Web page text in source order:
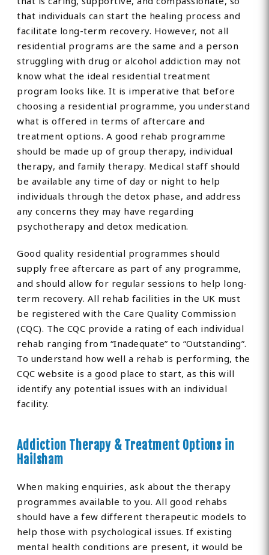
that individuals can start the healing process and
facilitate long-term recovery. However, not all
residential programs are the same and a person
struggling with drug or alcohol addiction may not
know what the ideal residential treatment
program looks like. It is imperative that before
choosing a residential programme, you understand
what is offered in terms of aftercare and
treatment options. A good rehab programme
should be made up of group therapy, individual
therapy, and family therapy. Medical staff should
be available any time of day or night to help
individuals through the detox phase, and address
any concerns they may have regarding
psychotherapy and detox medication.
Good quality residential programmes should
supply free aftercare as part of any programme,
and should allow for regular sessions to help long-
term recovery. All rehab facilities in the UK must
be registered with the Care Quality Commission
(CQC). The CQC provide a rating of each individual
rehab ranging from “Inadequate” to “Outstanding”.
To understand how well a rehab is performing, the
CQC website is a good place to start, as this will
identify any potential issues with an individual
facility.
Addiction Therapy & Treatment Options in
Hailsham
When making enquiries, ask about the therapy
programmes available to you. All good rehabs
should have a few different therapeutic models to
help those with psychological issues. If existing
mental health conditions are present, it would be